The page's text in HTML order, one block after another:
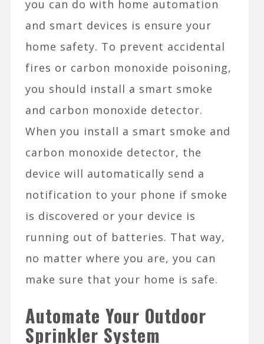
you can do with home automation
and smart devices is ensure your
home safety. To prevent accidental
fires or carbon monoxide poisoning,
you should install a smart smoke
and carbon monoxide detector.
When you install a smart smoke and
carbon monoxide detector, the
device will automatically send a
notification to your phone if smoke
is discovered or your device is
running out of batteries. That way,
no matter where you are, you can
make sure that your home is safe.
Automate Your Outdoor
Sprinkler System